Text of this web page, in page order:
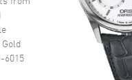
Rose Gold Tone
and Roman
Stick Hour Markers
6015